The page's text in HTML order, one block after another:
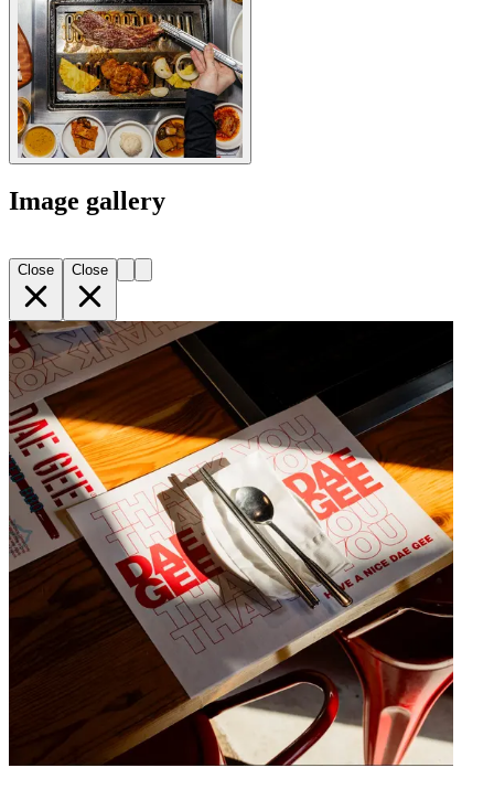
Image gallery
Close Close